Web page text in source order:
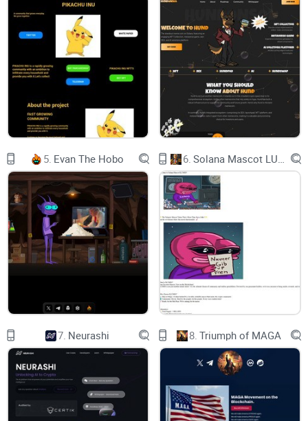
currency announced almost daily, making informed
decisions becomes a Herculean task. In this sea of options,
how does one find the proverbial needle in the haystack?
This is where Smogtoken.com begins to pique our interest.
Solving real-world problems?
One of the first things we look for in a new platform is its
utility. Is Smogtoken.com just another digital currency, or
does it aim to tackle real-world problems? Here's what sets it
apart:
A commitment to sustainability - Smogtoken.com doesn't
just exist in the digital realm; it seeks to make an impact on
our physical environment.
Innovation at its core - The technology behind
Smogtoken.com suggests it's not afraid to pave its own path
in the crypto jungle.
Navigating the crypto jungle
Finding a token that stands out for the right reasons can feel
like searching for a diamond in the rough. What makes
Smogtoken.com glitter among the vast crypto offerings?
Here are a few reasons:
Unique Approach:Unlike many tokens that replicate existing
models, Smogtoken.com introduces fresh paradigms in how
5. Evan The Hobo 6.
7. Neurashi 8. Triumph of MAGA